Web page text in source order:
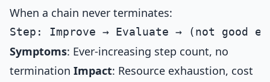
When a chain never terminates:
Symptoms: Ever-increasing step count, no
termination Impact: Resource exhaustion, cost